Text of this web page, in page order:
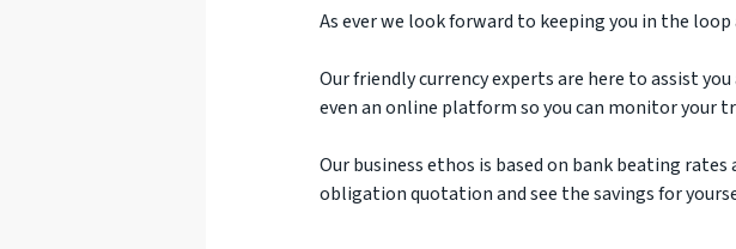
As ever we look forward to keeping you in the
Our friendly currency experts are here to assist
even an online platform so you can monitor your
Our business ethos is based on bank beating
obligation quotation and see the savings for